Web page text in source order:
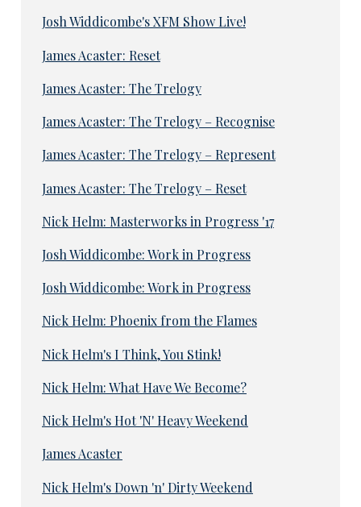
Josh Widdicombe's XFM Show Live!
James Acaster: Reset
James Acaster: The Trelogy
James Acaster: The Trelogy – Recognise
James Acaster: The Trelogy – Represent
James Acaster: The Trelogy – Reset
Nick Helm: Masterworks in Progress '17
Josh Widdicombe: Work in Progress
Josh Widdicombe: Work in Progress
Nick Helm: Phoenix from the Flames
Nick Helm's I Think, You Stink!
Nick Helm: What Have We Become?
Nick Helm's Hot 'N' Heavy Weekend
James Acaster
Nick Helm's Down 'n' Dirty Weekend